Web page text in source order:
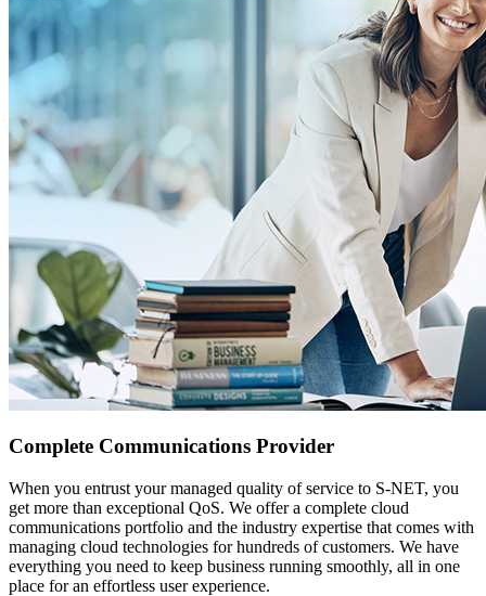
Complete Communications Provider
When you entrust your managed quality of service to S-NET, you
get more than exceptional QoS. We offer a complete cloud
communications portfolio and the industry expertise that comes with
managing cloud technologies for hundreds of customers. We have
everything you need to keep business running smoothly, all in one
place for an effortless user experience.